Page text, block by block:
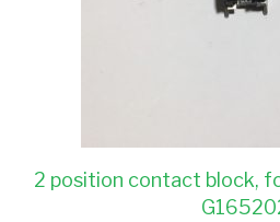
2 position contact block,